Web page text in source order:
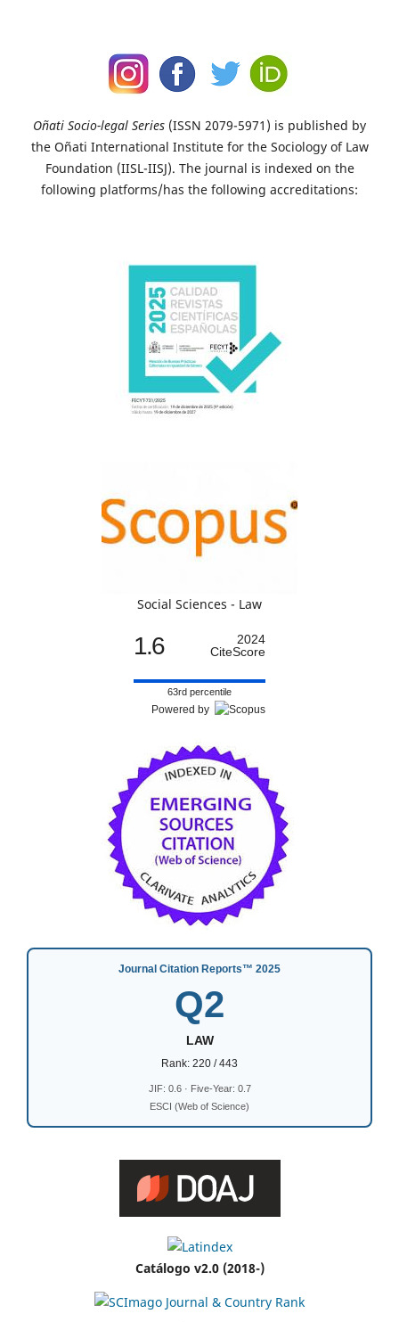
Oñati Socio-legal Series (ISSN 2079-5971) is published by
the Oñati International Institute for the Sociology of Law
Foundation (IISL-IISJ). The journal is indexed on the
following platforms/has the following accreditations:
Social Sciences - Law
1.6
2024
CiteScore
63rd percentile
Powered by
Journal Citation Reports™ 2025
Q2
LAW
Rank: 220 / 443
JIF: 0.6 · Five-Year: 0.7
ESCI (Web of Science)
Catálogo v2.0 (2018-)